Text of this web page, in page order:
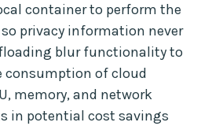
container to perform the
privacy information never
blur functionality to
consumption of cloud
memory, and network
in potential cost savings